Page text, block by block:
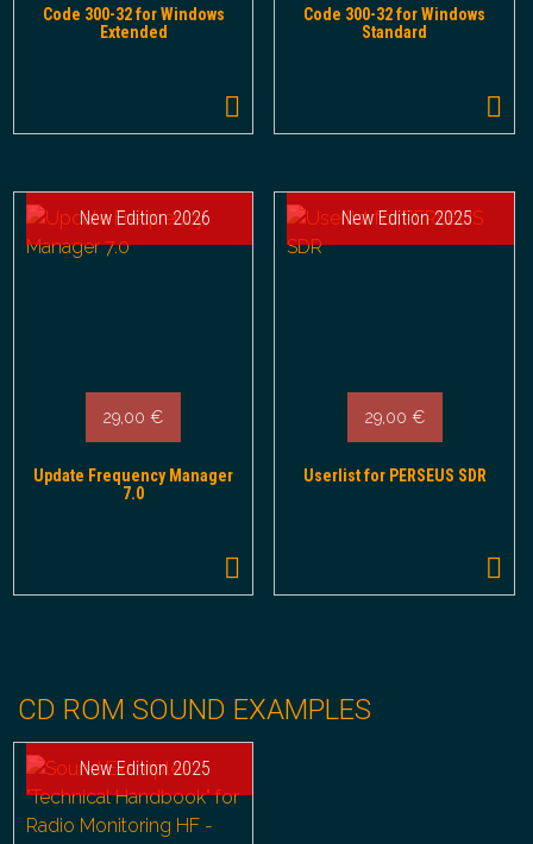
Code 300-32 for Windows
Extended
Code 300-32 for Windows
Standard
29,00€
Update Frequency Manager
7.0
New Edition 2026
29,00 €
Userlist for PERSEUS SDR
New Edition 2025
CD ROM SOUND EXAMPLES
New Edition 2025